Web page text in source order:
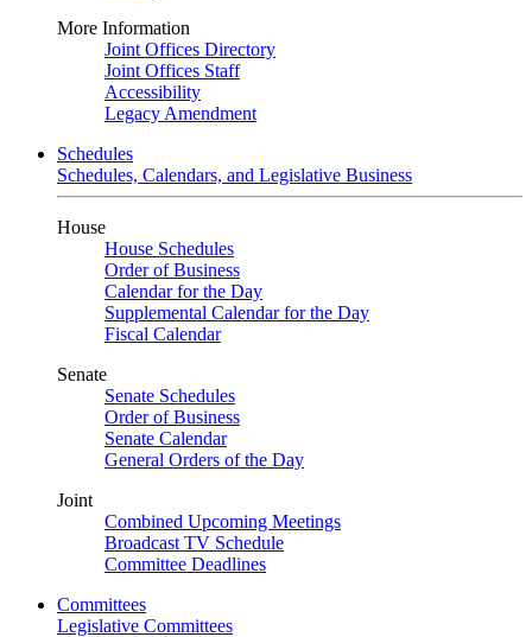
More Information
Joint Offices Directory
Joint Offices Staff
Accessibility
Legacy Amendment
Schedules
Schedules, Calendars, and Legislative Business
House
House Schedules
Order of Business
Calendar for the Day
Supplemental Calendar for the Day
Fiscal Calendar
Senate
Senate Schedules
Order of Business
Senate Calendar
General Orders of the Day
Joint
Combined Upcoming Meetings
Broadcast TV Schedule
Committee Deadlines
Committees
Legislative Committees